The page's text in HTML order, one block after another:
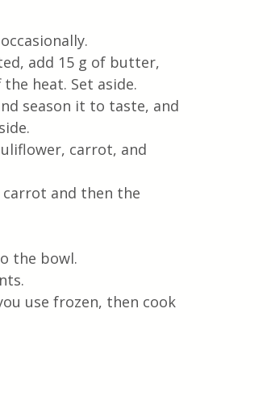
add 15 g of butter,
heat. Set aside.
season it to taste, and
carrot, and
and then the
the bowl.
use frozen, then cook